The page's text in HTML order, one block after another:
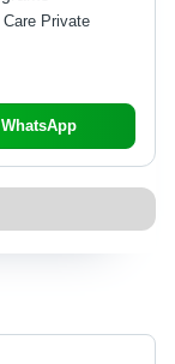
Private
WhatsApp